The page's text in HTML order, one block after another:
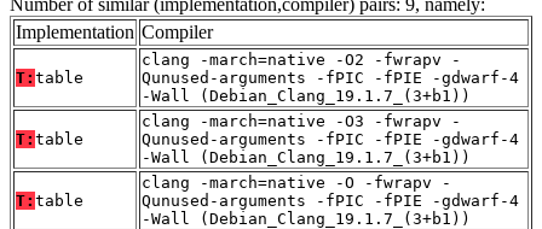
Implementation Compiler
T: table
clang -march=native -O2 -fwrapv -
Qunused-arguments -fPIC -fPIE -gdwarf-4
-Wall (Debian_Clang_19.1.7_(3+b1))
T: table
clang -march=native -O3 -fwrapv -
Qunused-arguments -fPIC -fPIE -gdwarf-4
-Wall (Debian_Clang_19.1.7_(3+b1))
T: table
clang -march=native -O -fwrapv -
Qunused-arguments -fPIC -fPIE -gdwarf-4
-Wall (Debian_Clang_19.1.7_(3+b1))